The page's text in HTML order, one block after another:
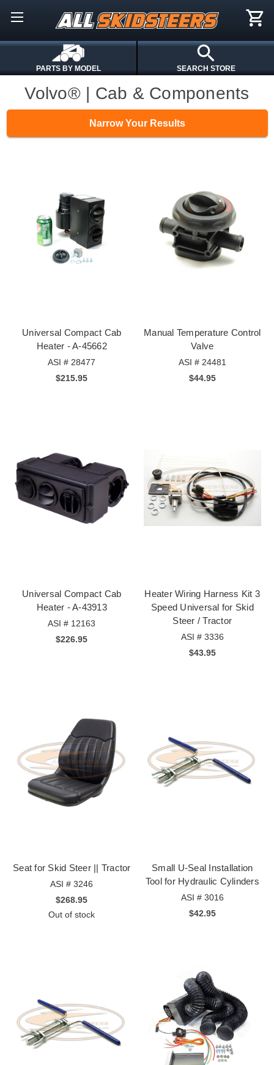
PARTS BY MODEL SEARCH STORE
Volvo® | Cab & Components
Narrow Your Results
Universal Compact Cab
Heater - A-45662
ASI # 28477
$215.95
Manual Temperature Control
Valve
ASI # 24481
$44.95
Universal Compact Cab
Heater - A-43913
ASI # 12163
$226.95
Heater Wiring Harness Kit 3
Speed Universal for Skid
Steer / Tractor
ASI # 3336
$43.95
Seat for Skid Steer || Tractor
ASI # 3246
$268.95
Out of stock
Small U-Seal Installation
Tool for Hydraulic Cylinders
ASI # 3016
$42.95